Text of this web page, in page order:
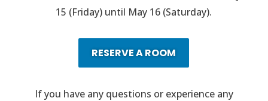
15 (Friday) until May 16 (Saturday).
RESERVE A ROOM
If you have any questions or experience any